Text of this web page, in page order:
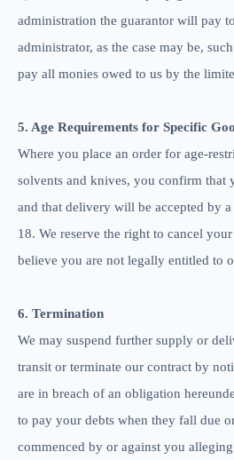
administration the guarantor will pay
administrator, as the case may be,
pay all monies owed to us by the
5. Age Requirements for Specific
Where you place an order for age-
solvents and knives, you confirm that
and that delivery will be accepted by
18. We reserve the right to cancel
believe you are not legally entitled to
6. Termination
We may suspend further supply or
transit or terminate our contract by
are in breach of an obligation
to pay your debts when they fall due
commenced by or against you